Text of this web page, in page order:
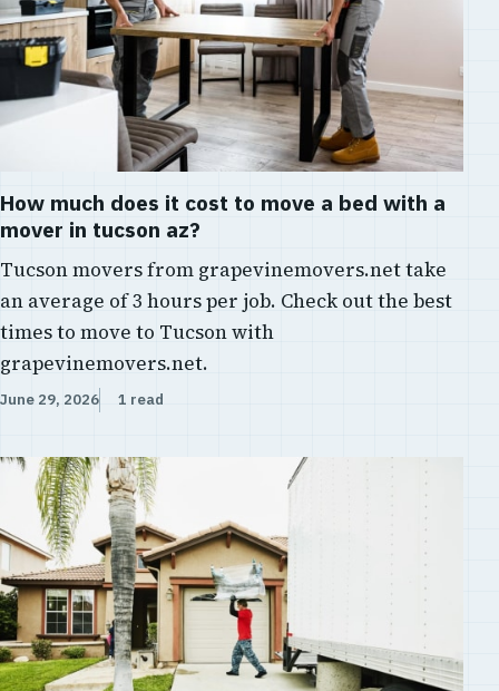
How much does it cost to move a bed with a
mover in tucson az?
Tucson movers from grapevinemovers.net take
an average of 3 hours per job. Check out the best
times to move to Tucson with
grapevinemovers.net.
June 29, 2026 1 read